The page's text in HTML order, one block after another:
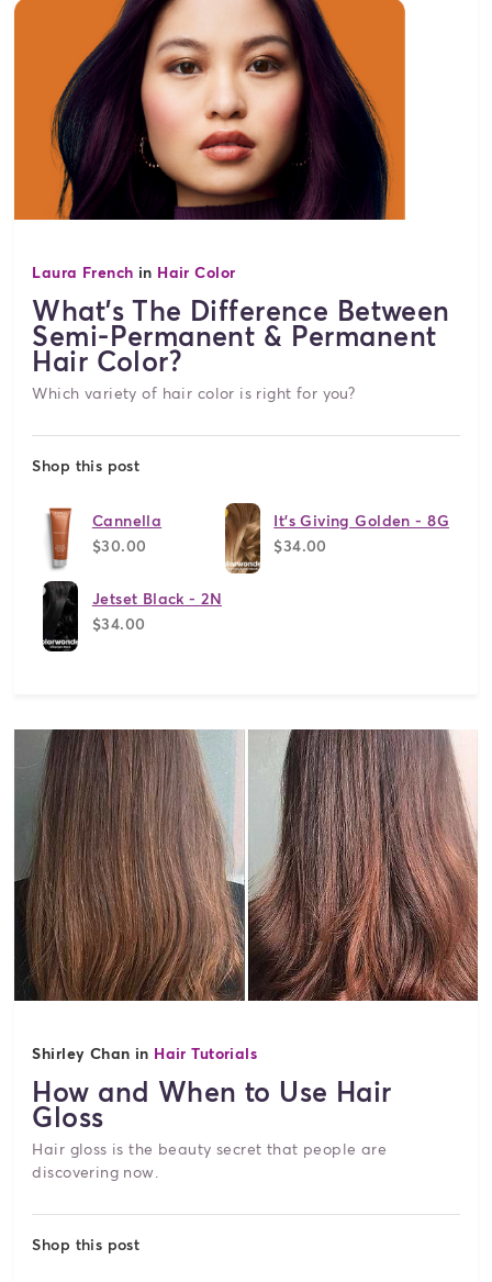
Laura French in Hair Color
What's The Difference Between
Semi-Permanent & Permanent
Hair Color?
Which variety of hair color is right for you?
Shop this post
Cannella
$30.00
It's Giving Golden - 8G
$34.00
Jetset Black - 2N
$34.00
Shirley Chan in Hair Tutorials
How and When to Use Hair
Gloss
Hair gloss is the beauty secret that people are
discovering now.
Shop this post